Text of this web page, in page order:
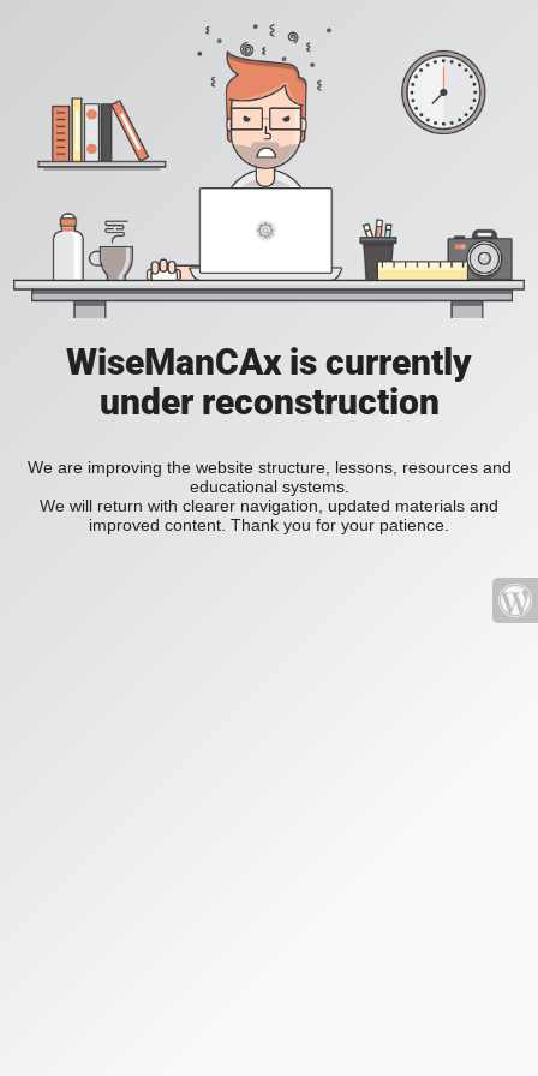
WiseManCAx is currently
under reconstruction
We are improving the website structure, lessons, resources and
educational systems.
We will return with clearer navigation, updated materials and
improved content. Thank you for your patience.